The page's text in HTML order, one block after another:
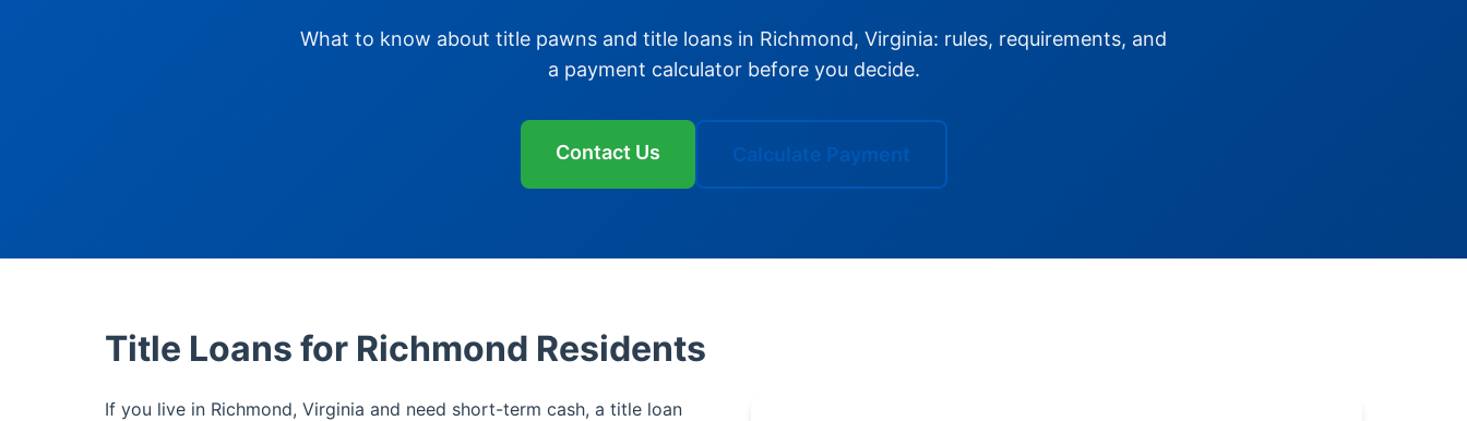
What to know about title pawns and title loans in Richmond, Virginia: rules, requirements, and
a payment calculator before you decide.
Contact Us Calculate Payment
Title Loans for Richmond Residents
If you live in Richmond, Virginia and need short-term cash, a title loan